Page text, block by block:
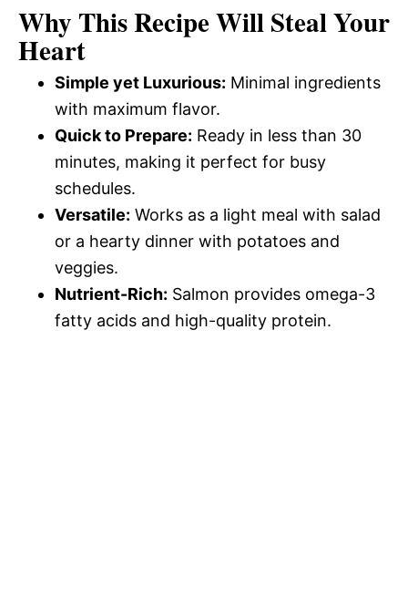
Why This Recipe Will Steal Your
Heart
Simple yet Luxurious: Minimal ingredients
with maximum flavor.
Quick to Prepare: Ready in less than 30
minutes, making it perfect for busy
schedules.
Versatile: Works as a light meal with salad
or a hearty dinner with potatoes and
veggies.
Nutrient-Rich: Salmon provides omega-3
fatty acids and high-quality protein.